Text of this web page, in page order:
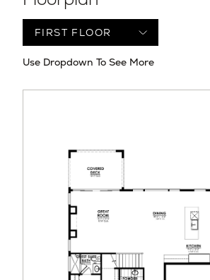
Use Dropdown To See More